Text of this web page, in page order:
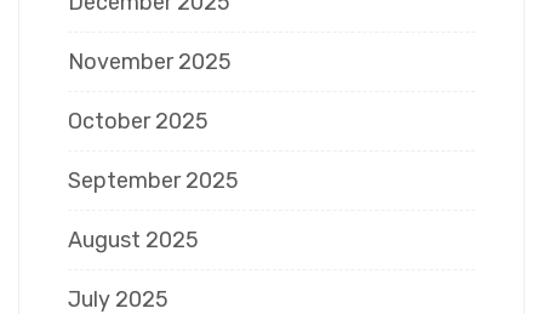
November 2025
October 2025
September 2025
August 2025
July 2025